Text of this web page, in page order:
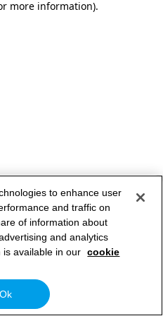
more information).
to enhance user
and traffic on
of information about
and analytics
available in our cookie
Ok